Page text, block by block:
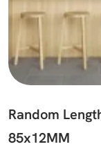
Random
85x12MM